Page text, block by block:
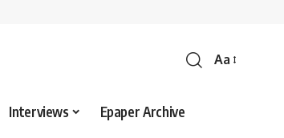
Aa
Interviews
Epaper Archive